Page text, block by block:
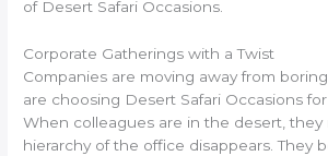
of Desert Safari Occasions.
Corporate Gatherings with a Twist
Companies are moving away from
are choosing Desert Safari Occasions
When colleagues are in the desert, they
hierarchy of the office disappears. They